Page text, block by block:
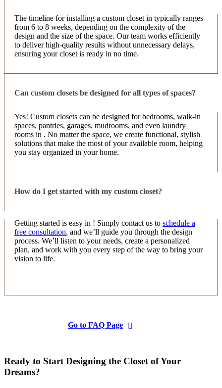
The timeline for installing a custom closet in typically ranges
from 6 to 8 weeks, depending on the complexity of the
design and the size of the space. Our team works efficiently
to deliver high-quality results without unnecessary delays,
ensuring your closet is ready in no time.
Can custom closets be designed for all types of spaces?
Yes! Custom closets can be designed for bedrooms, walk-in
spaces, pantries, garages, mudrooms, and even laundry
rooms in . No matter the space, we create functional, stylish
solutions that make the most of your available room, helping
you stay organized in your home.
How do I get started with my custom closet?
Getting started is easy in ! Simply contact us to schedule a
free consultation, and we’ll guide you through the design
process. We’ll listen to your needs, create a personalized
plan, and work with you every step of the way to bring your
vision to life.
Go to FAQ Page
Ready to Start Designing the Closet of Your
Dreams?